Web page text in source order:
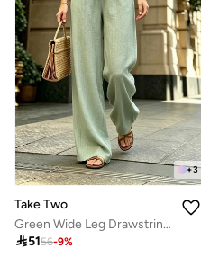
+3
Take Two
Green Wide Leg Drawstring Pants
5156-9%